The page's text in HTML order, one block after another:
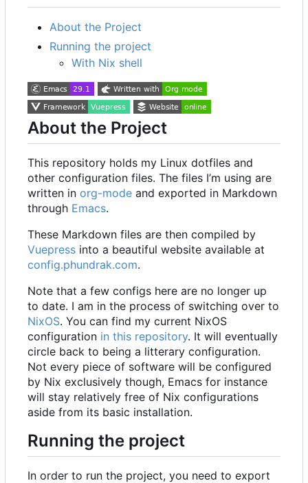
About the Project
Running the project
With Nix shell
About the Project
This repository holds my Linux dotfiles and
other configuration files. The files I’m using are
written in org-mode and exported in Markdown
through Emacs.
These Markdown files are then compiled by
Vuepress into a beautiful website available at
config.phundrak.com.
Note that a few configs here are no longer up
to date. I am in the process of switching over to
NixOS. You can find my current NixOS
configuration in this repository. It will eventually
circle back to being a litterary configuration.
Not every piece of software will be configured
by Nix exclusively though, Emacs for instance
will stay relatively free of Nix configurations
aside from its basic installation.
Running the project
In order to run the project, you need to export